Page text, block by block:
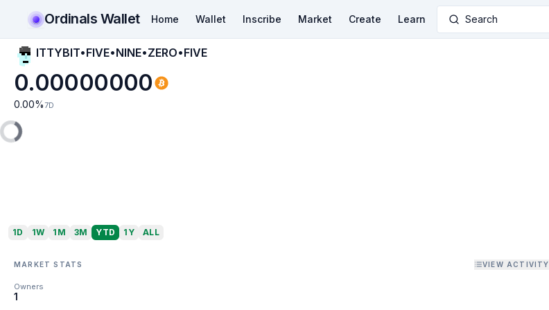
Ordinals Wallet Home Wallet Inscribe Market Create Learn Search
ITTYBIT•FIVE•NINE•ZERO•FIVE
0.00000000
0.00% 7D
1D 1W 1M 3M YTD 1Y ALL
MARKET STATS VIEW ACTIVITY
Owners
1